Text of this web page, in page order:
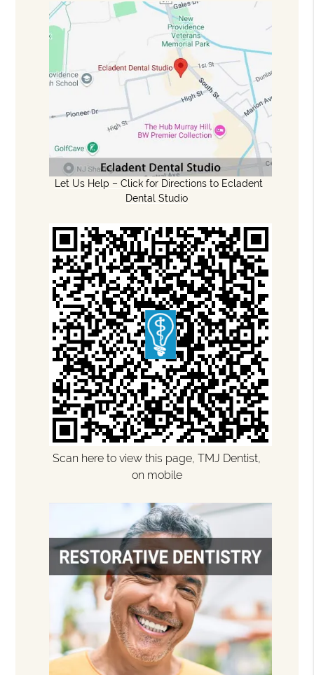
Let Us Help – Click for Directions to Ecladent
Dental Studio
Scan here to view this page, TMJ Dentist,
on mobile